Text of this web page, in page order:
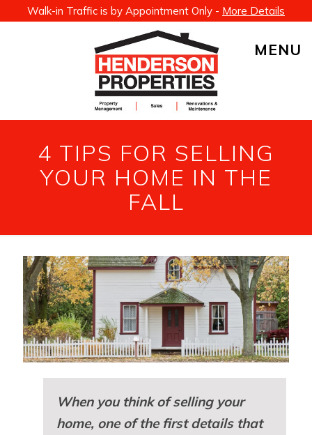
Walk-in Traffic is by Appointment Only - More Details
MENU
4 TIPS FOR SELLING
YOUR HOME IN THE
FALL
When you think of selling your
home, one of the first details that